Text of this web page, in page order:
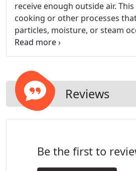
receive enough outside air.
cooking or other processes
particles, moisture, or steam
We can help by installing a
necessary ductwork.
Reviews
Be the first to